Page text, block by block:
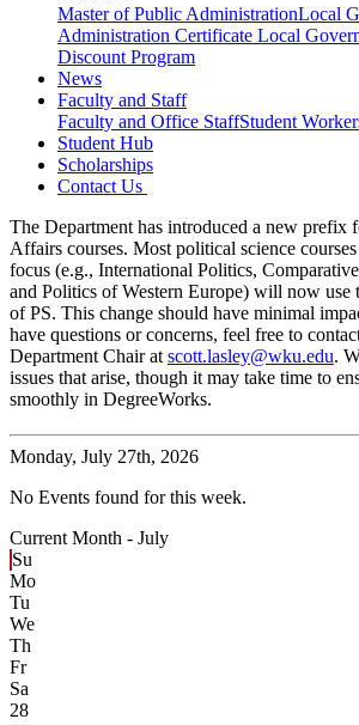
Master of Public AdministrationLocal
Administration Certificate Local
Discount Program
News
Faculty and Staff
Faculty and Office StaffStudent
Student Hub
Scholarships
Contact Us
The Department has introduced a new prefix
Affairs courses. Most political science
focus (e.g., International Politics,
and Politics of Western Europe) will now use
of PS. This change should have minimal
have questions or concerns, feel free to
Department Chair at scott.lasley@wku.edu.
issues that arise, though it may take time to
smoothly in DegreeWorks.
Monday, July 27th, 2026
No Events found for this week.
Current Month - July
Su
Mo
Tu
We
Th
Fr
Sa
28